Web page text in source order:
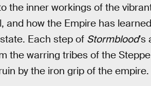
the inner workings of the
and how the Empire has
Each step of Stormblood
the warring tribes of the
by the iron grip of the empire.